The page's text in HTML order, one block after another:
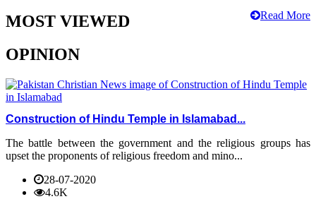
Read More
MOST VIEWED
OPINION
Construction of Hindu Temple in Islamabad...
The battle between the government and the religious groups has
upset the proponents of religious freedom and mino...
28-07-2020
4.6K